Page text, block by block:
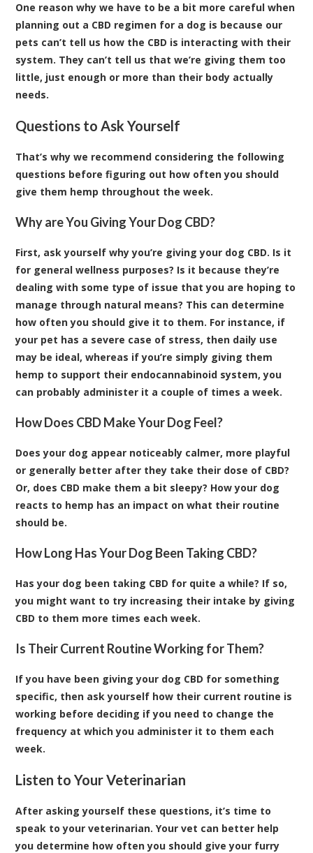
One reason why we have to be a bit more careful when
planning out a CBD regimen for a dog is because our
pets can’t tell us how the CBD is interacting with their
system. They can’t tell us that we’re giving them too
little, just enough or more than their body actually
needs.
Questions to Ask Yourself
That’s why we recommend considering the following
questions before figuring out how often you should
give them hemp throughout the week.
Why are You Giving Your Dog CBD?
First, ask yourself why you’re giving your dog CBD. Is it
for general wellness purposes? Is it because they’re
dealing with some type of issue that you are hoping to
manage through natural means? This can determine
how often you should give it to them. For instance, if
your pet has a severe case of stress, then daily use
may be ideal, whereas if you’re simply giving them
hemp to support their endocannabinoid system, you
can probably administer it a couple of times a week.
How Does CBD Make Your Dog Feel?
Does your dog appear noticeably calmer, more playful
or generally better after they take their dose of CBD?
Or, does CBD make them a bit sleepy? How your dog
reacts to hemp has an impact on what their routine
should be.
How Long Has Your Dog Been Taking CBD?
Has your dog been taking CBD for quite a while? If so,
you might want to try increasing their intake by giving
CBD to them more times each week.
Is Their Current Routine Working for Them?
If you have been giving your dog CBD for something
specific, then ask yourself how their current routine is
working before deciding if you need to change the
frequency at which you administer it to them each
week.
Listen to Your Veterinarian
After asking yourself these questions, it’s time to
speak to your veterinarian. Your vet can better help
you determine how often you should give your furry